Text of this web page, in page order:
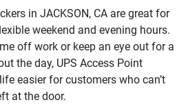
in JACKSON, CA are great for
weekend and evening hours.
off work or keep an eye out for a
the day, UPS Access Point
easier for customers who can’t
at the door.